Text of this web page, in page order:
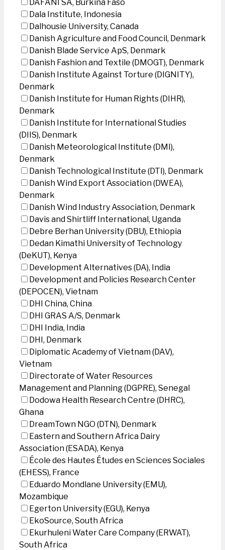
DAFANI SA, Burkina Faso
Dala Institute, Indonesia
Dalhousie University, Canada
Danish Agriculture and Food Council, Denmark
Danish Blade Service ApS, Denmark
Danish Fashion and Textile (DMOGT), Denmark
Danish Institute Against Torture (DIGNITY),
Denmark
Danish Institute for Human Rights (DIHR),
Denmark
Danish Institute for International Studies
(DIIS), Denmark
Danish Meteorological Institute (DMI),
Denmark
Danish Technological Institute (DTI), Denmark
Danish Wind Export Association (DWEA),
Denmark
Danish Wind Industry Association, Denmark
Davis and Shirtliff International, Uganda
Debre Berhan University (DBU), Ethiopia
Dedan Kimathi University of Technology
(DeKUT), Kenya
Development Alternatives (DA), India
Development and Policies Research Center
(DEPOCEN), Vietnam
DHI China, China
DHI GRAS A/S, Denmark
DHI India, India
DHI, Denmark
Diplomatic Academy of Vietnam (DAV),
Vietnam
Directorate of Water Resources
Management and Planning (DGPRE), Senegal
Dodowa Health Research Centre (DHRC),
Ghana
DreamTown NGO (DTN), Denmark
Eastern and Southern Africa Dairy
Association (ESADA), Kenya
École des Hautes Études en Sciences Sociales
(EHESS), France
Eduardo Mondlane University (EMU),
Mozambique
Egerton University (EGU), Kenya
EkoSource, South Africa
Ekurhuleni Water Care Company (ERWAT),
South Africa